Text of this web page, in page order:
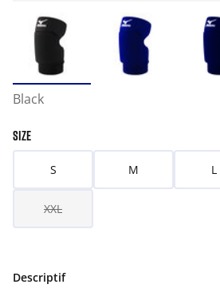
Black
SIZE
S M L
XXL
Descriptif